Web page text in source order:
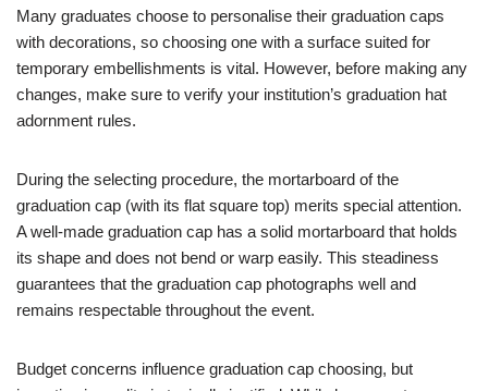
Many graduates choose to personalise their graduation caps
with decorations, so choosing one with a surface suited for
temporary embellishments is vital. However, before making any
changes, make sure to verify your institution’s graduation hat
adornment rules.
During the selecting procedure, the mortarboard of the
graduation cap (with its flat square top) merits special attention.
A well-made graduation cap has a solid mortarboard that holds
its shape and does not bend or warp easily. This steadiness
guarantees that the graduation cap photographs well and
remains respectable throughout the event.
Budget concerns influence graduation cap choosing, but